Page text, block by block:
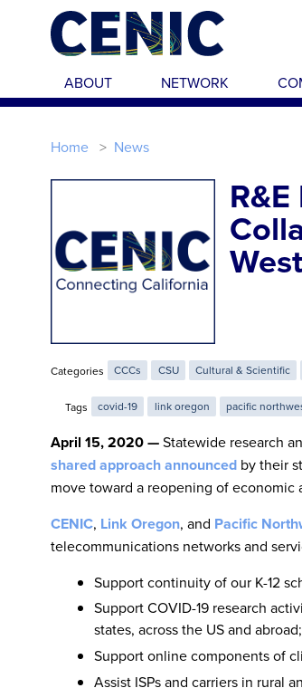
Skip to main content
ABOUT NETWORK
Home News
Categories CCCs CSU Cultural & Scientific
Tags covid-19 link oregon pacific
April 15, 2020 —Statewide research
shared approach announced by their
move toward a reopening of
CENIC, Link Oregon, and Pacific
telecommunications networks and
Support continuity of our K-12
Support COVID-19 research
states, across the US and abroad;
Support online components of
Assist ISPs and carriers in rural